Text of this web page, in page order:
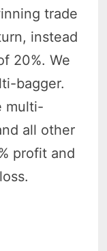
trade
instead
20%. We
bagger.
multi-
all other
profit and